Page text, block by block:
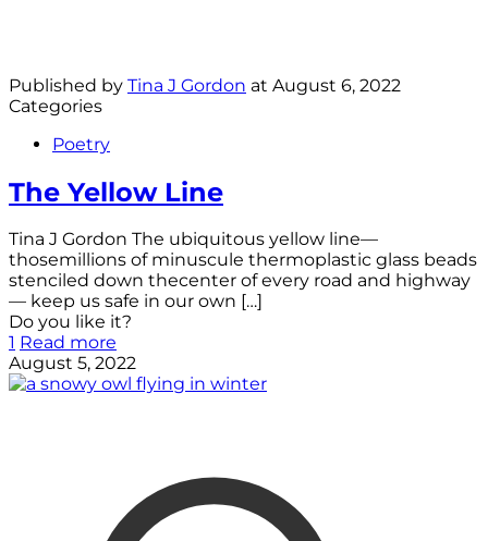
Published by Tina J Gordon at August 6, 2022
Categories
Poetry
The Yellow Line
Tina J Gordon The ubiquitous yellow line—
thosemillions of minuscule thermoplastic glass beads
stenciled down thecenter of every road and highway
— keep us safe in our own […]
Do you like it?
1 Read more
August 5, 2022